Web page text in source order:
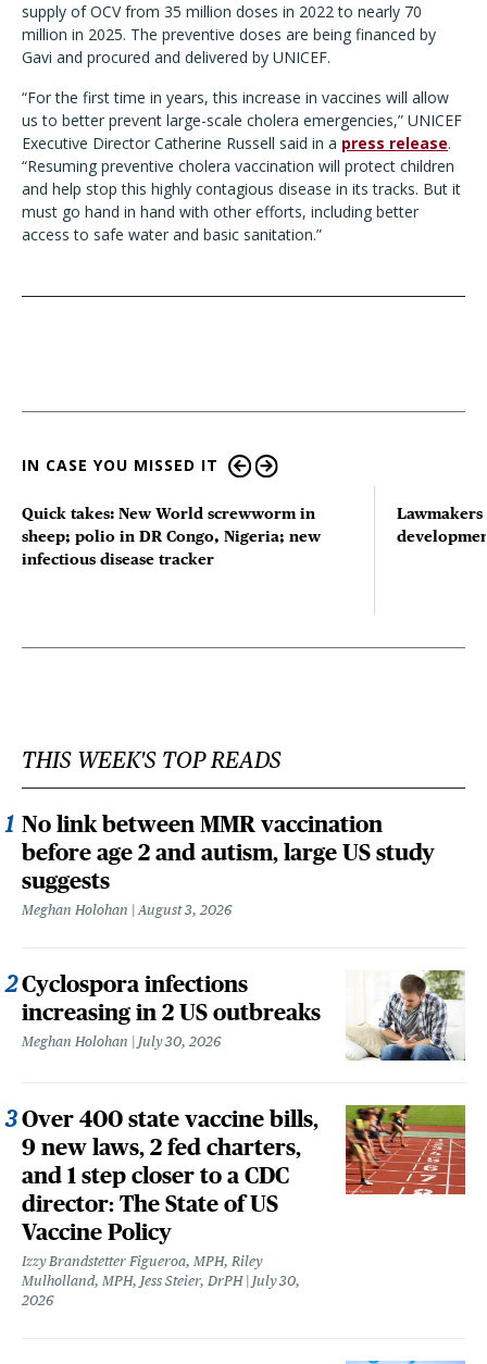
supply of OCV from 35 million doses in 2022 to nearly 70
million in 2025. The preventive doses are being financed by
Gavi and procured and delivered by UNICEF.
“For the first time in years, this increase in vaccines will allow
us to better prevent large-scale cholera emergencies,” UNICEF
Executive Director Catherine Russell said in a press release.
“Resuming preventive cholera vaccination will protect children
and help stop this highly contagious disease in its tracks. But it
must go hand in hand with other efforts, including better
access to safe water and basic sanitation.”
IN CASE YOU MISSED IT
Quick takes: New World screwworm in
sheep; polio in DR Congo, Nigeria; new
infectious disease tracker
THIS WEEK'S TOP READS
No link between MMR vaccination
before age 2 and autism, large US study
suggests
Meghan Holohan August 3, 2026
Cyclospora infections
increasing in 2 US outbreaks
Meghan Holohan July 30, 2026
Over 400 state vaccine bills,
9 new laws, 2 fed charters,
and 1 step closer to a CDC
director: The State of US
Vaccine Policy
Izzy Brandstetter Figueroa, MPH, Riley
Mulholland, MPH, Jess Steier, DrPH
July 30,
2026